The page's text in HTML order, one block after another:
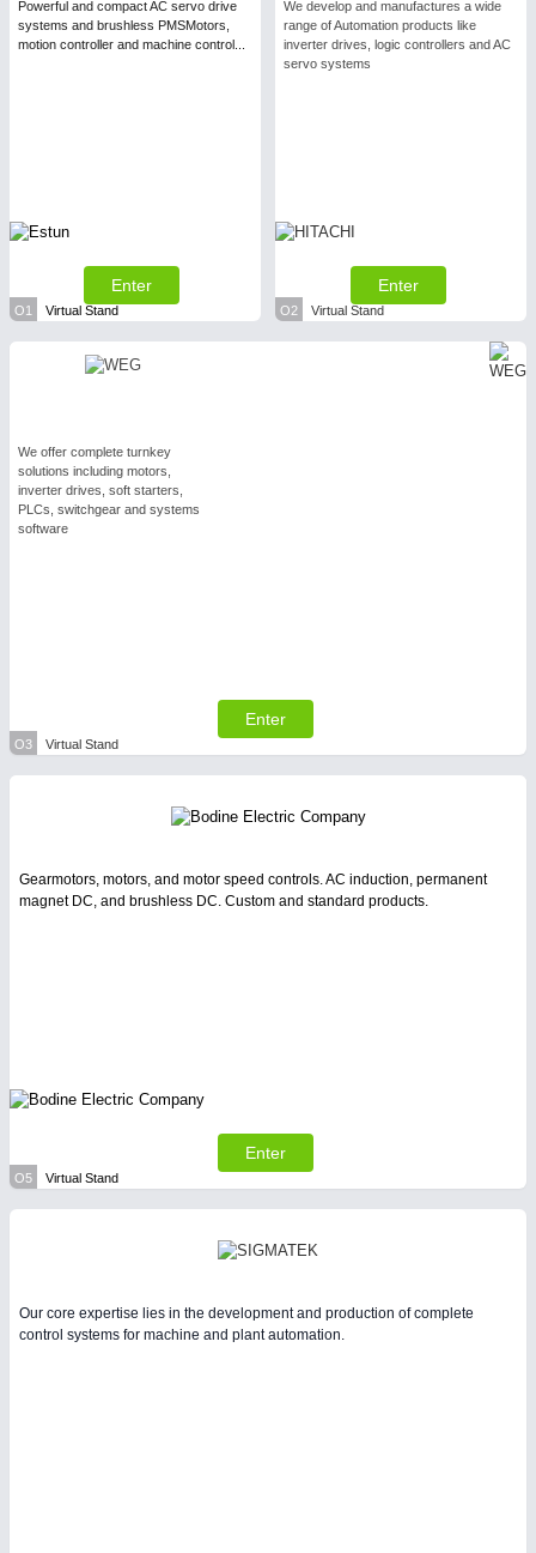
Powerful and compact AC servo drive
systems and brushless PMSMotors,
motion controller and machine control...
Enter
O1 Virtual Stand
We develop and manufactures a wide
range of Automation products like
inverter drives, logic controllers and AC
servo systems
Enter
O2 Virtual Stand
We offer complete turnkey
solutions including motors,
inverter drives, soft starters,
PLCs, switchgear and systems
software
Enter
O3 Virtual Stand
Gearmotors, motors, and motor speed controls. AC induction, permanent
magnet DC, and brushless DC. Custom and standard products.
Enter
O5 Virtual Stand
Our core expertise lies in the development and production of complete
control systems for machine and plant automation.